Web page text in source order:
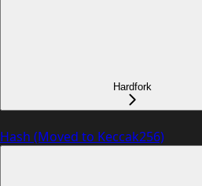
Hardfork
Hash (Moved to Keccak256)